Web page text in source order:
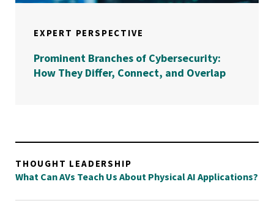
EXPERT PERSPECTIVE
Prominent Branches of Cybersecurity:
How They Differ, Connect, and Overlap
THOUGHT LEADERSHIP
What Can AVs Teach Us About Physical AI Applications?